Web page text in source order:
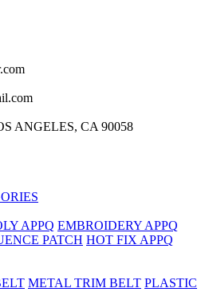
ANGELES, CA 90058
APPQ EMBROIDERY APPQ
PATCH HOT FIX APPQ
METAL TRIM BELT PLASTIC